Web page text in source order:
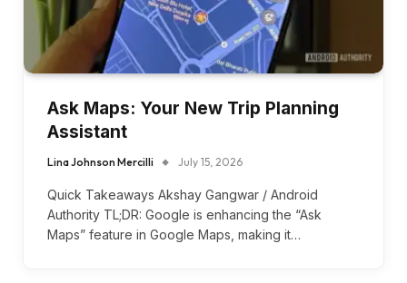
Ask Maps: Your New Trip Planning
Assistant
Lina Johnson Mercilli July 15, 2026
Quick Takeaways Akshay Gangwar / Android
Authority TL;DR: Google is enhancing the “Ask
Maps” feature in Google Maps, making it…